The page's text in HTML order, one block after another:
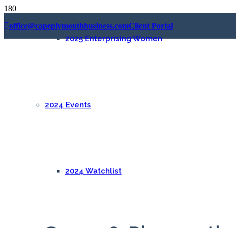
office@capeplymouthbusiness.comClient Portal
2025 Enterprising Women
2024 Events
2024 Watchlist